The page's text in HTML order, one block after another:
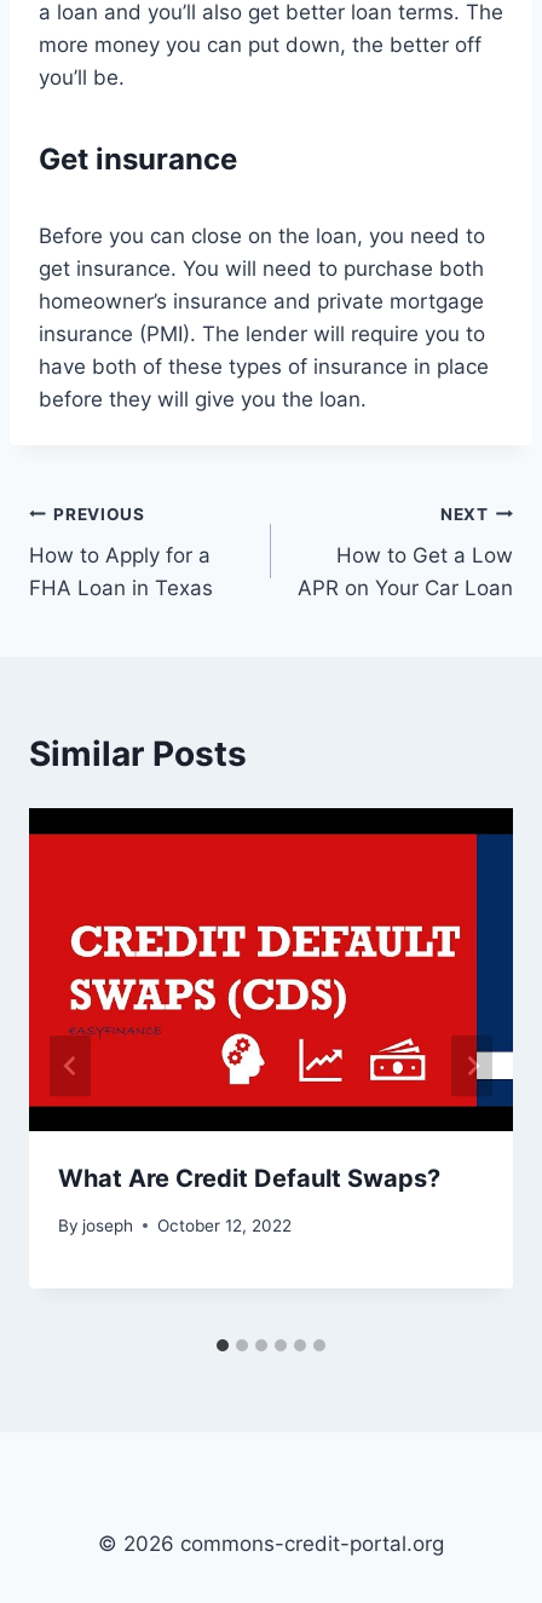
a loan and you’ll also get better loan terms. The
more money you can put down, the better off
you’ll be.
Get insurance
Before you can close on the loan, you need to
get insurance. You will need to purchase both
homeowner’s insurance and private mortgage
insurance (PMI). The lender will require you to
have both of these types of insurance in place
before they will give you the loan.
Post
navigation
PREVIOUS
How to Apply for a
FHA Loan in Texas
NEXT
How to Get a Low
APR on Your Car Loan
Similar Posts
What Are Credit Default Swaps?
By joseph October 12, 2022
© 2026 commons-credit-portal.org